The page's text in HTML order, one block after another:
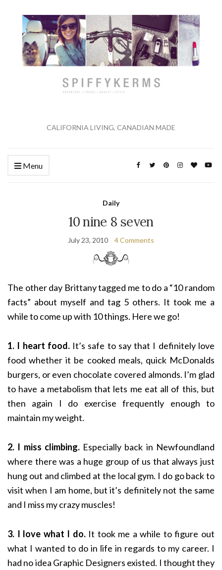
CALIFORNIA LIVING, CANADIAN MADE
Menu
Daily
10 nine 8 seven
July 23, 2010 4 Comments
The other day Brittany tagged me to do a “10 random
facts” about myself and tag 5 others. It took me a
while to come up with 10 things. Here we go!
1. I heart food.It’s safe to say that I definitely love
food whether it be cooked meals, quick McDonalds
burgers, or even chocolate covered almonds. I’m glad
to have a metabolism that lets me eat all of this, but
then again I do exercise frequently enough to
maintain my weight.
2. I miss climbing.Especially back in Newfoundland
where there was a huge group of us that always just
hung out and climbed at the local gym. I do go back to
visit when I am home, but it’s definitely not the same
and I miss my crazy muscles!
3. I love what I do. It took me a while to figure out
what I wanted to do in life in regards to my career. I
had no idea Graphic Designers existed. I thought they